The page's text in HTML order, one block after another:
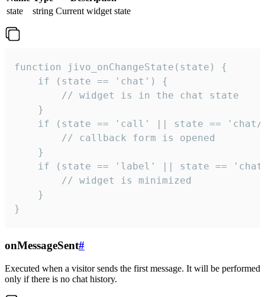
state
string Current widget state
function jivo_onChangeState(state) {
    if (state == 'chat') {
        // widget is in the chat state
    }
if (state == 'call' || state ==
        // callback form is opened
    }
if (state == 'label' || state ==
        // widget is minimized
    }
}
onMessageSent#
Executed when a visitor sends the first message. It will be performed
only if there is no chat history.